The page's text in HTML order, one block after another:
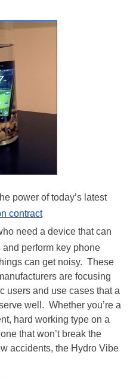
power of today’s latest
contract
need a device that can
perform key phone
can get noisy. These
are focusing
users and use cases that a
well. Whether you’re a
hard working type on a
that won’t break the
accidents, the Hydro Vibe